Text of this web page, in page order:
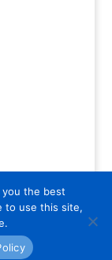
|
the best
to use this site,